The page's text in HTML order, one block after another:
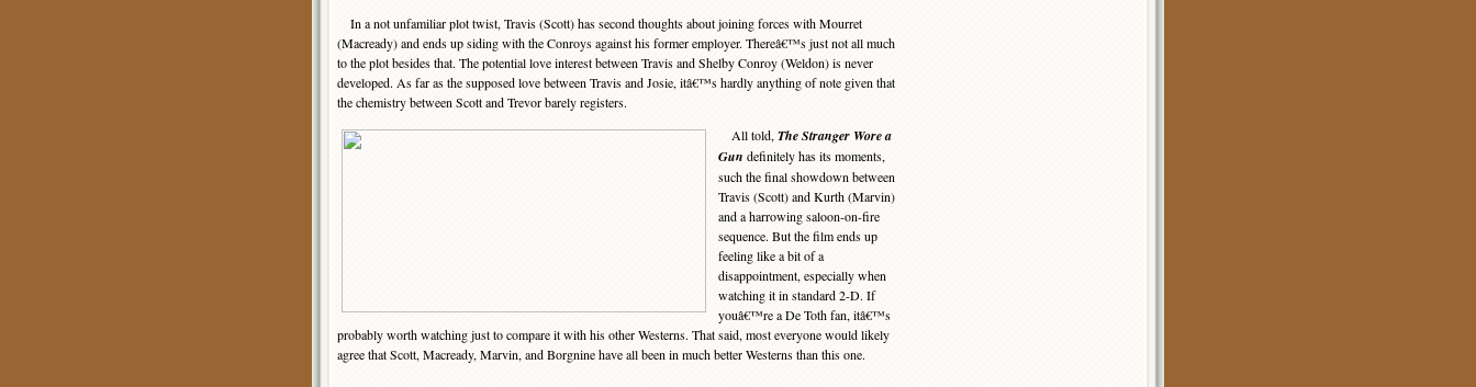
In a not unfamiliar plot twist, Travis (Scott) has second thoughts about joining forces with Mourret
(Macready) and ends up siding with the Conroys against his former employer. Thereâ€™s just not all much
to the plot besides that. The potential love interest between Travis and Shelby Conroy (Weldon) is never
developed. As far as the supposed love between Travis and Josie, itâ€™s hardly anything of note given that
the chemistry between Scott and Trevor barely registers.
All told, The Stranger Wore a
Gun definitely has its moments,
such the final showdown between
Travis (Scott) and Kurth (Marvin)
and a harrowing saloon-on-fire
sequence. But the film ends up
feeling like a bit of a
disappointment, especially when
watching it in standard 2-D. If
youâ€™re a De Toth fan, itâ€™s
probably worth watching just to compare it with his other Westerns. That said, most everyone would likely
agree that Scott, Macready, Marvin, and Borgnine have all been in much better Westerns than this one.